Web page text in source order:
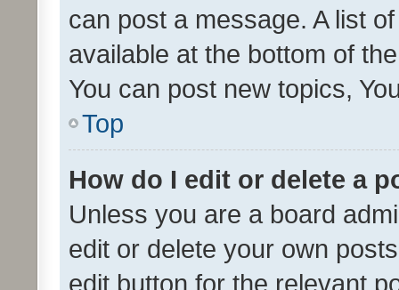
can post a message. A list
available at the bottom of
You can post new topics,
Top
How do I edit or delete a
Unless you are a board
edit or delete your own
edit button for the relevant